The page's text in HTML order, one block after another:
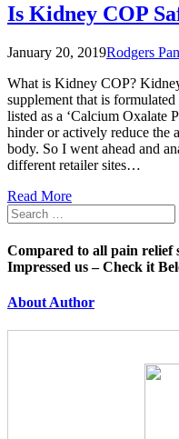
Is Kidney COP
January 20, 2019Rodgers
What is Kidney COP?
supplement that is
listed as a ‘Calcium Oxalate
hinder or actively reduce the
body. So I went ahead and
different retailer sites…
Read More
Search
for:
Compared to all pain relief
Impressed us – Check it
About Author